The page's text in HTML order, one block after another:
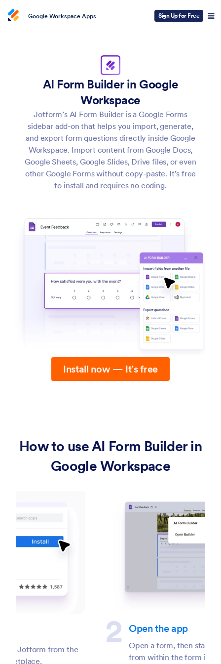
Google Workspace Apps Sign Up for Free
AI Form Builder in Google
Workspace
Jotform’s AI Form Builder is a Google Forms
sidebar add-on that helps you import, generate,
and export form questions directly inside Google
Workspace. Import content from Google Docs,
Google Sheets, Google Slides, Drive files, or even
other Google Forms without copy-paste. It’s free
to install and requires no coding.
Install now — It’s free
How to use AI Form Builder in
Google Workspace
Open a form, then start the AI Form Builder
from within the form interface